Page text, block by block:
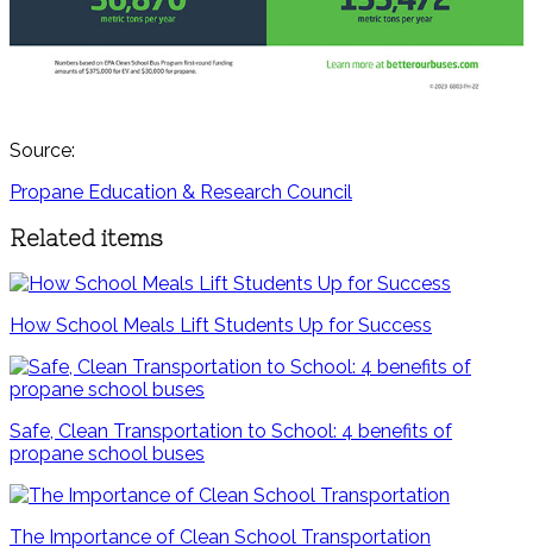
Source:
Propane Education & Research Council
Related items
How School Meals Lift Students Up for Success
Safe, Clean Transportation to School: 4 benefits of
propane school buses
The Importance of Clean School Transportation